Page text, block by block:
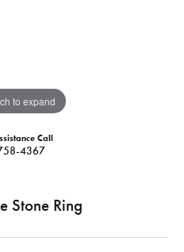
to expand
Call
4367
Stone Ring